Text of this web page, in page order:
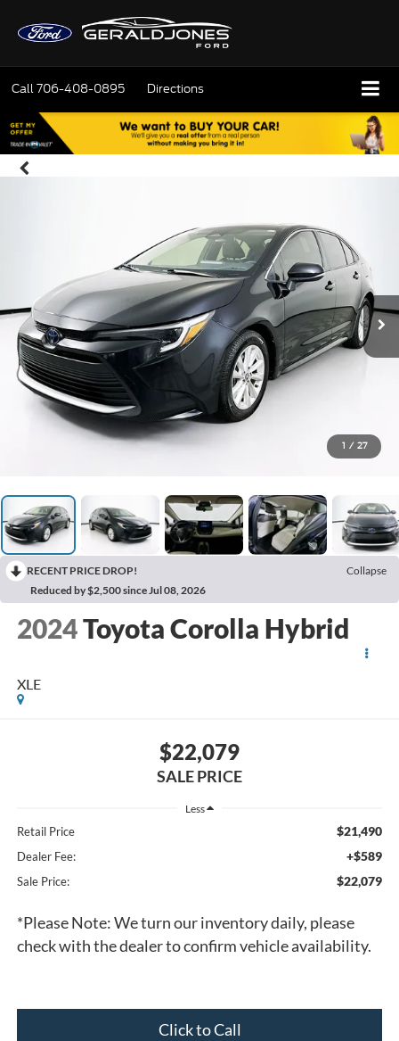
Call706-408-0895 Directions
1 / 27
RECENT PRICE DROP!
Collapse
Reduced by $2,500 since Jul 08, 2026
2024Toyota Corolla Hybrid
XLE
$22,079
SALE PRICE
Less
Retail Price $21,490
Dealer Fee: +$589
Sale Price: $22,079
*Please Note:We turn our inventory daily, please
check with the dealer to confirm vehicle availability.
Click to Call